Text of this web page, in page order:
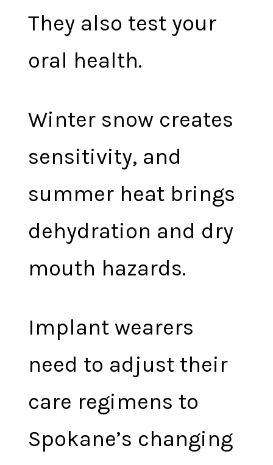
They also test your
oral health.
Winter snow creates
sensitivity, and
summer heat brings
dehydration and dry
mouth hazards.
Implant wearers
need to adjust their
care regimens to
Spokane’s changing